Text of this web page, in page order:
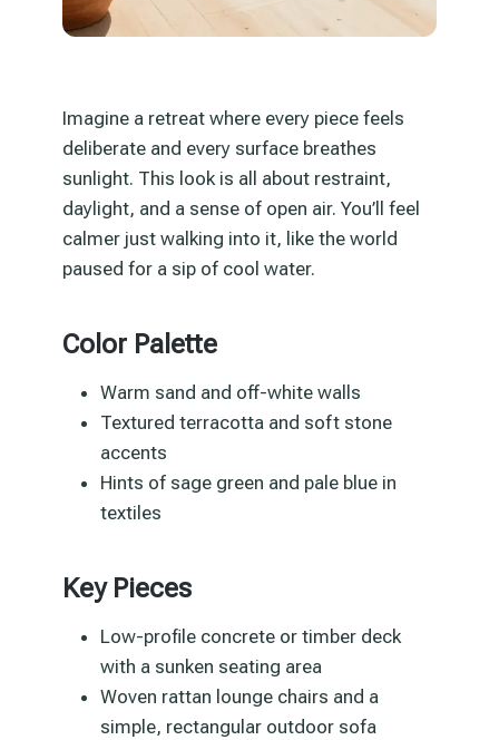
Imagine a retreat where every piece feels
deliberate and every surface breathes
sunlight. This look is all about restraint,
daylight, and a sense of open air. You’ll feel
calmer just walking into it, like the world
paused for a sip of cool water.
Color Palette
Warm sand and off-white walls
Textured terracotta and soft stone
accents
Hints of sage green and pale blue in
textiles
Key Pieces
Low-profile concrete or timber deck
with a sunken seating area
Woven rattan lounge chairs and a
simple, rectangular outdoor sofa